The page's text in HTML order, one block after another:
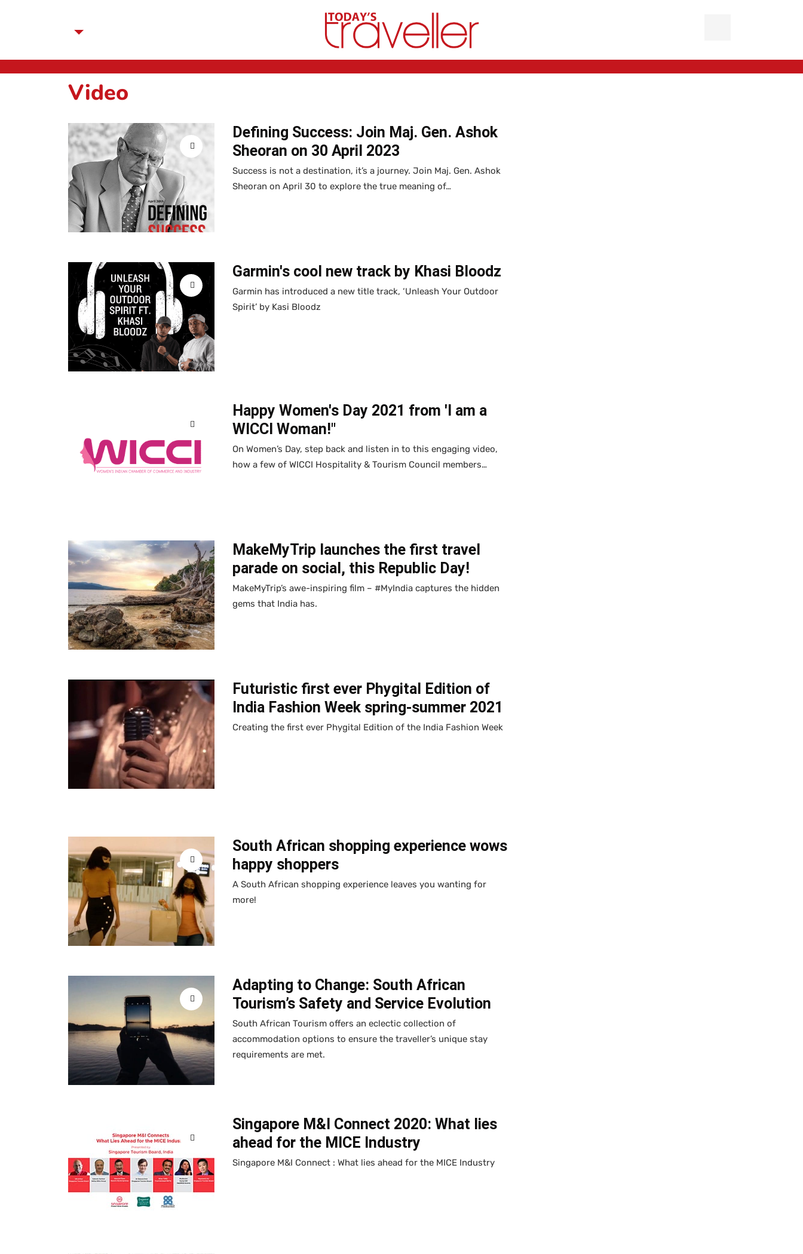
Video
Defining Success: Join Maj. Gen. Ashok
Sheoran on 30 April 2023
Success is not a destination, it’s a journey. Join Maj. Gen. Ashok
Sheoran on April 30 to explore the true meaning of…
Garmin's cool new track by Khasi Bloodz
Garmin has introduced a new title track, ‘Unleash Your Outdoor
Spirit’ by Kasi Bloodz
Happy Women's Day 2021 from 'I am a
WICCI Woman!"
On Women’s Day, step back and listen in to this engaging video,
how a few of WICCI Hospitality & Tourism Council members…
MakeMyTrip launches the first travel
parade on social, this Republic Day!
MakeMyTrip’s awe-inspiring film – #MyIndia captures the hidden
gems that India has.
Futuristic first ever Phygital Edition of
India Fashion Week spring-summer 2021
Creating the first ever Phygital Edition of the India Fashion Week
South African shopping experience wows
happy shoppers
A South African shopping experience leaves you wanting for
more!
Adapting to Change: South African
Tourism’s Safety and Service Evolution
South African Tourism offers an eclectic collection of
accommodation options to ensure the traveller’s unique stay
requirements are met.
Singapore M&I Connect 2020: What lies
ahead for the MICE Industry
Singapore M&I Connect : What lies ahead for the MICE Industry